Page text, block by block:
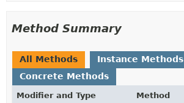
Method Summary
All Methods
Instance Methods
Concrete Methods
Modifier and Type Method